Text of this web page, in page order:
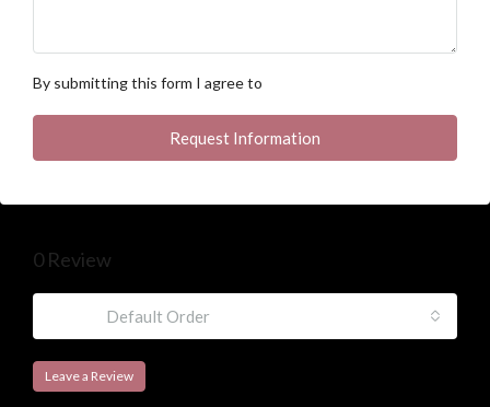
By submitting this form I agree to
Request Information
0 Review
Default Order
Leave a Review